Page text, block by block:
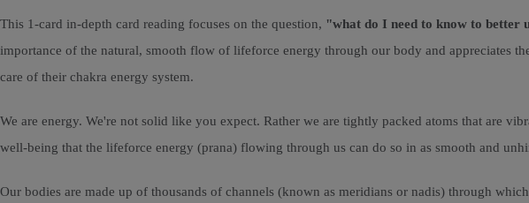
This 1-card in-depth card reading focuses on the question, "what do I need to know to better
importance of the natural, smooth flow of lifeforce energy through our body and appreciates
care of their chakra energy system.
We are energy. We're not solid like you expect. Rather we are tightly packed atoms that are
well-being that the lifeforce energy (prana) flowing through us can do so in as smooth and
Our bodies are made up of thousands of channels (known as meridians or nadis) through